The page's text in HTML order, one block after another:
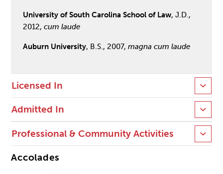
University of South Carolina School of Law, J.D.,
2012,cum laude
Auburn University, B.S., 2007,magna cum laude
Licensed In
Admitted In
Professional & Community Activities
Accolades